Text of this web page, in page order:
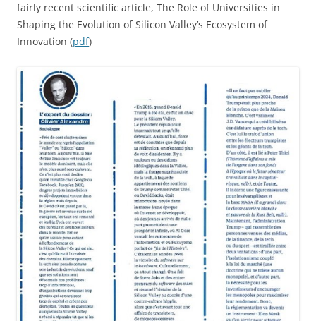
fairly recent scientific article, The Role of Universities in
Shaping the Evolution of Silicon Valley’s Ecosystem of
Innovation (pdf)